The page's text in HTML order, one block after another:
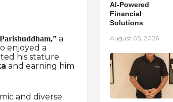
a
enjoyed a
his stature
and earning him
and diverse
AI-Powered
Financial
Solutions
August 05, 2026